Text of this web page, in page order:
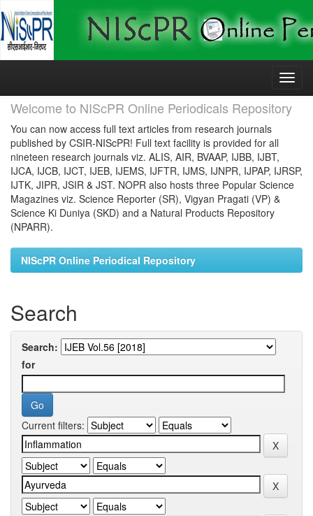
Skip
Welcome to NIScPR Online Periodicals Repository
You can now access full text articles from research journals
published by CSIR-NIScPR! Full text facility is provided for all
nineteen research journals viz. ALIS, AIR, BVAAP, IJBB, IJBT,
IJCA, IJCB, IJCT, IJEB, IJEMS, IJFTR, IJMS, IJNPR, IJPAP, IJRSP,
IJTK, JIPR, JSIR & JST. NOPR also hosts three Popular Science
Magazines viz. Science Reporter (SR), Vigyan Pragati (VP) &
Science Ki Duniya (SKD) and a Natural Products Repository
(NPARR).
NIScPR Online Periodical Repository
Search
Search:
for
Current filters: